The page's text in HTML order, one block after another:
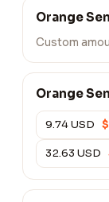
Orange
Custom
Orange
9.74 USD
32.63 USD